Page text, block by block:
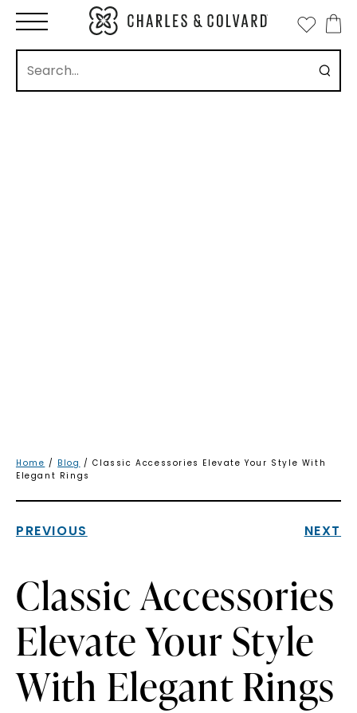
Home / Blog / Classic Accessories Elevate Your Style With
Elegant Rings
PREVIOUS NEXT
Classic Accessories
Elevate Your Style
With Elegant Rings